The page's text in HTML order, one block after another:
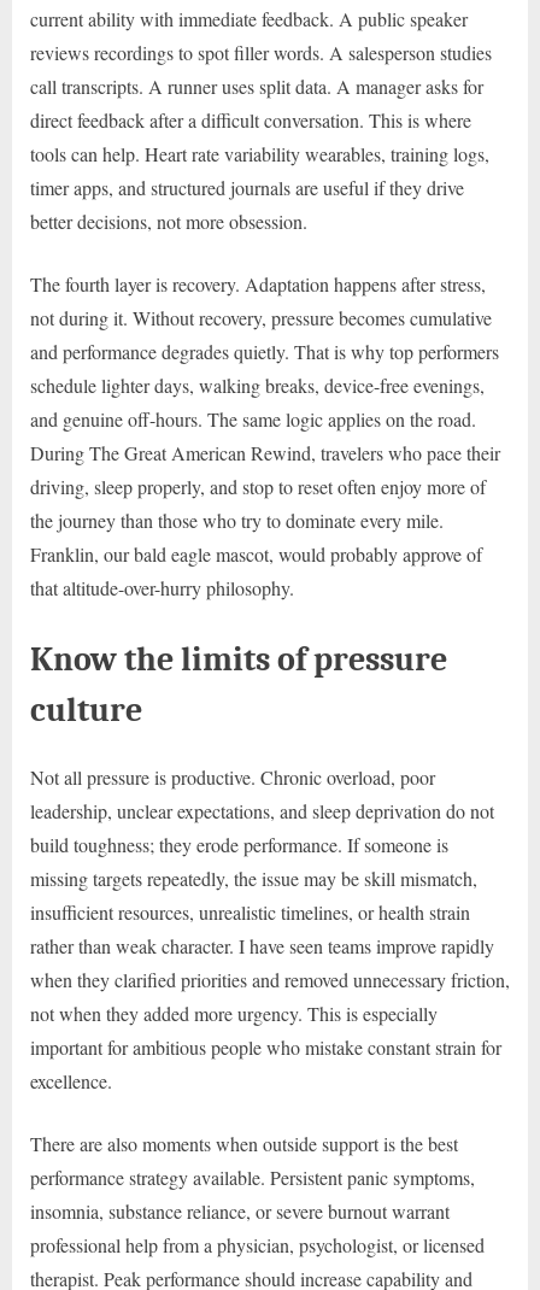
current ability with immediate feedback. A public speaker
reviews recordings to spot filler words. A salesperson studies
call transcripts. A runner uses split data. A manager asks for
direct feedback after a difficult conversation. This is where
tools can help. Heart rate variability wearables, training logs,
timer apps, and structured journals are useful if they drive
better decisions, not more obsession.
The fourth layer is recovery. Adaptation happens after stress,
not during it. Without recovery, pressure becomes cumulative
and performance degrades quietly. That is why top performers
schedule lighter days, walking breaks, device-free evenings,
and genuine off-hours. The same logic applies on the road.
During The Great American Rewind, travelers who pace their
driving, sleep properly, and stop to reset often enjoy more of
the journey than those who try to dominate every mile.
Franklin, our bald eagle mascot, would probably approve of
that altitude-over-hurry philosophy.
Know the limits of pressure
culture
Not all pressure is productive. Chronic overload, poor
leadership, unclear expectations, and sleep deprivation do not
build toughness; they erode performance. If someone is
missing targets repeatedly, the issue may be skill mismatch,
insufficient resources, unrealistic timelines, or health strain
rather than weak character. I have seen teams improve rapidly
when they clarified priorities and removed unnecessary friction,
not when they added more urgency. This is especially
important for ambitious people who mistake constant strain for
excellence.
There are also moments when outside support is the best
performance strategy available. Persistent panic symptoms,
insomnia, substance reliance, or severe burnout warrant
professional help from a physician, psychologist, or licensed
therapist. Peak performance should increase capability and